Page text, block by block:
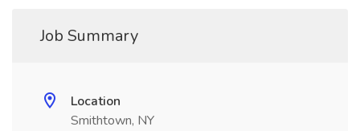
Job Summary
Location
Smithtown, NY